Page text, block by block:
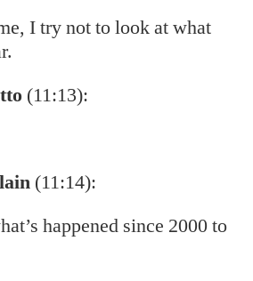
I try not to look at what
(11:13):
(11:14):
happened since 2000 to